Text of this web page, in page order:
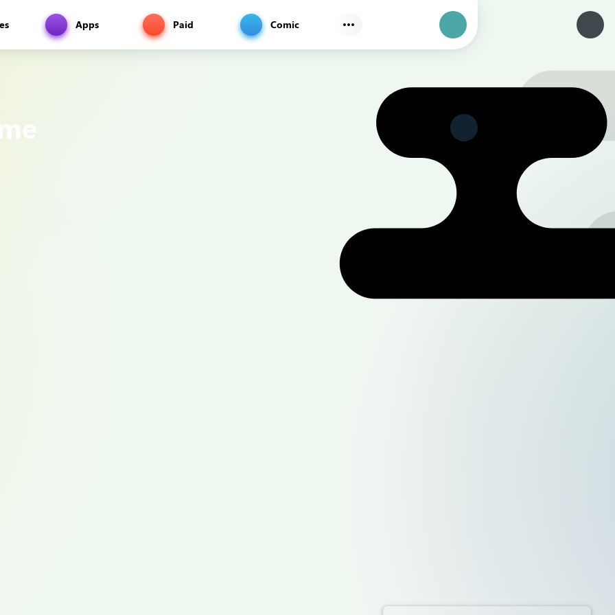
Apps Paid Comic Authorization
Find
Select a category